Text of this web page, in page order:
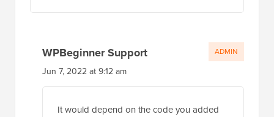
WPBeginner Support
Jun 7, 2022 at 9:12 am
It would depend on the code you added
ADMIN